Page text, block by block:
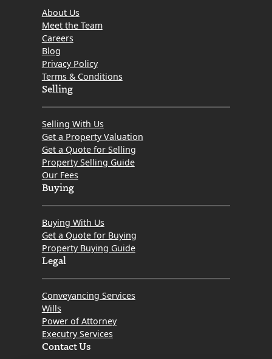
About Us
Meet the Team
Careers
Blog
Privacy Policy
Terms & Conditions
Selling
Selling With Us
Get a Property Valuation
Get a Quote for Selling
Property Selling Guide
Our Fees
Buying
Buying With Us
Get a Quote for Buying
Property Buying Guide
Legal
Conveyancing Services
Wills
Power of Attorney
Executry Services
Contact Us